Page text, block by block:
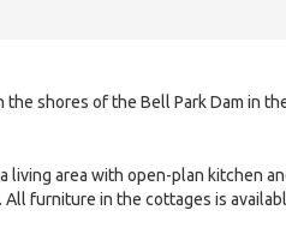
shores of the Bell Park Dam in
living area with open-plan kitchen
furniture in the cottages is